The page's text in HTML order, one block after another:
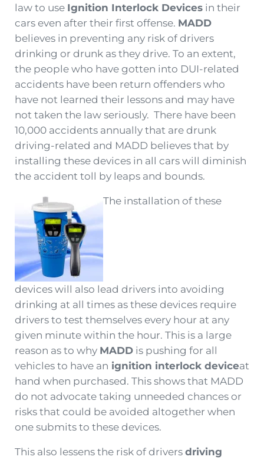
law to use Ignition Interlock Devicesin their
cars even after their first offense. MADD
believes in preventing any risk of drivers
drinking or drunk as they drive. To an extent,
the people who have gotten into DUI-related
accidents have been return offenders who
have not learned their lessons and may have
not taken the law seriously. There have been
10,000 accidents annually that are drunk
driving-related and MADD believes that by
installing these devices in all cars will diminish
the accident toll by leaps and bounds.
The installation of these
devices will also lead drivers into avoiding
drinking at all times as these devices require
drivers to test themselves every hour at any
given minute within the hour. This is a large
reason as to why MADDis pushing for all
vehicles to have an ignition interlock deviceat
hand when purchased. This shows that MADD
do not advocate taking unneeded chances or
risks that could be avoided altogether when
one submits to these devices.
This also lessens the risk of drivers driving